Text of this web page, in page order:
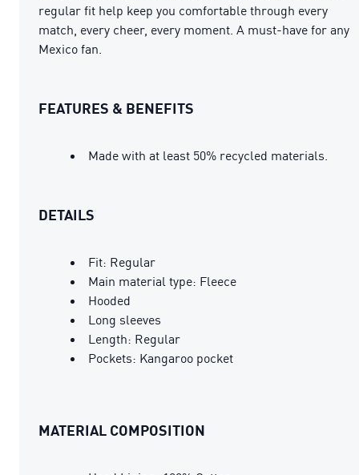
regular fit help keep you comfortable through every
match, every cheer, every moment. A must-have for any
Mexico fan.
FEATURES & BENEFITS
Made with at least 50% recycled materials.
DETAILS
Fit: Regular
Main material type: Fleece
Hooded
Long sleeves
Length: Regular
Pockets: Kangaroo pocket
MATERIAL COMPOSITION